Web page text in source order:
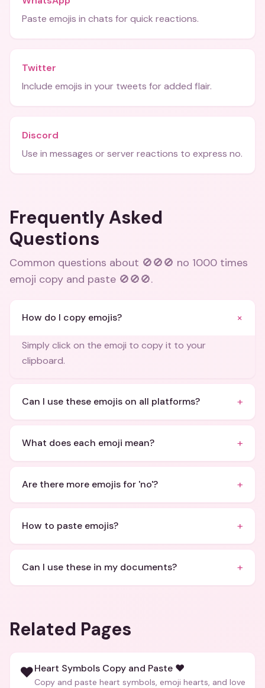
Paste emojis in chats for quick reactions.
Twitter
Include emojis in your tweets for added flair.
Discord
Use in messages or server reactions to express no.
Frequently Asked
Questions
Common questions about 🚫🚫🚫 no 1000 times
emoji copy and paste 🚫🚫🚫.
How do I copy emojis? +
Simply click on the emoji to copy it to your
clipboard.
Can I use these emojis on all platforms? +
What does each emoji mean? +
Are there more emojis for 'no'? +
How to paste emojis? +
Can I use these in my documents? +
Related Pages
❤️Heart Symbols Copy and Paste ❤️
Copy and paste heart symbols, emoji hearts, and love